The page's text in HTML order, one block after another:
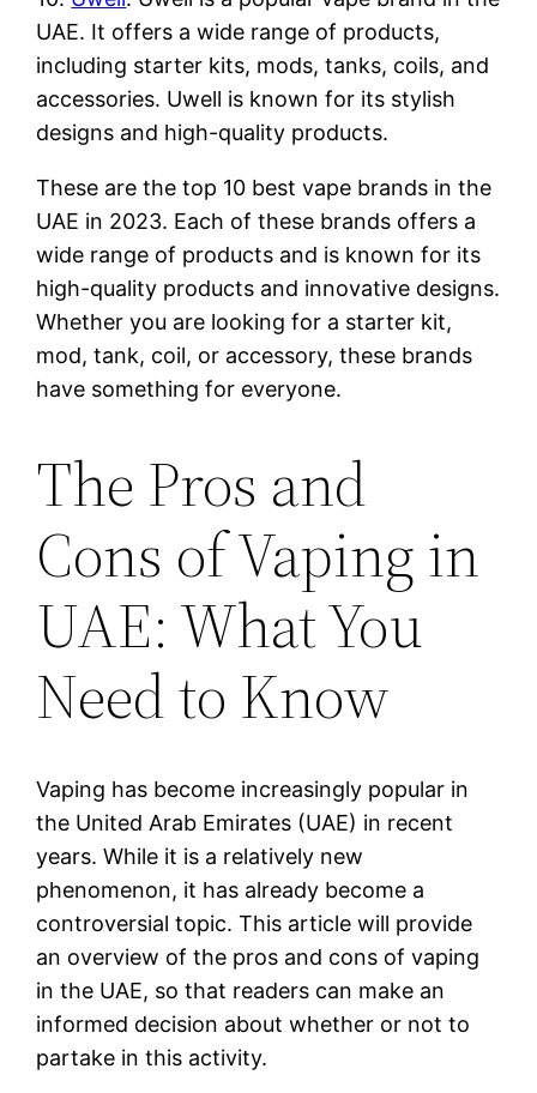
UAE. It offers a wide range of products,
including starter kits, mods, tanks, coils, and
accessories. Uwell is known for its stylish
designs and high-quality products.
These are the top 10 best vape brands in the
UAE in 2023. Each of these brands offers a
wide range of products and is known for its
high-quality products and innovative designs.
Whether you are looking for a starter kit,
mod, tank, coil, or accessory, these brands
have something for everyone.
The Pros and
Cons of Vaping in
UAE: What You
Need to Know
Vaping has become increasingly popular in
the United Arab Emirates (UAE) in recent
years. While it is a relatively new
phenomenon, it has already become a
controversial topic. This article will provide
an overview of the pros and cons of vaping
in the UAE, so that readers can make an
informed decision about whether or not to
partake in this activity.